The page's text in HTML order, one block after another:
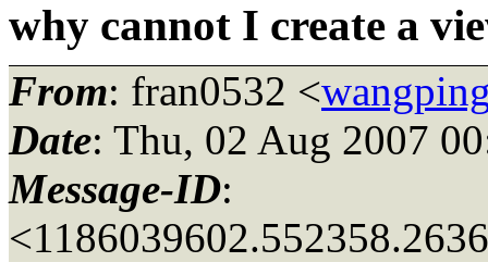
why cannot I create a
From: fran0532 <
Date: Thu, 02 Aug 2007
Message-ID: